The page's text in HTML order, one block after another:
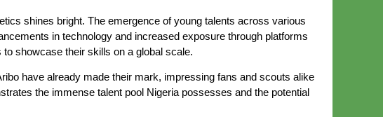
shines bright. The emergence of young talents across various
in technology and increased exposure through platforms
showcase their skills on a global scale.
have already made their mark, impressing fans and scouts alike
the immense talent pool Nigeria possesses and the potential